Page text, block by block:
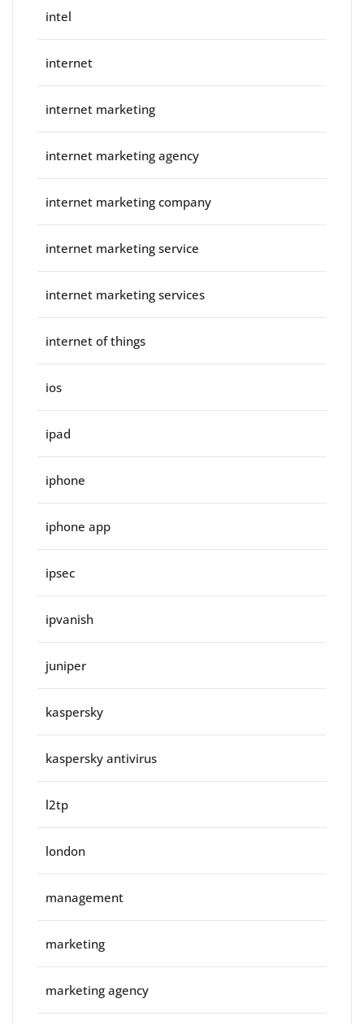
intel
internet
internet marketing
internet marketing agency
internet marketing company
internet marketing service
internet marketing services
internet of things
ios
ipad
iphone
iphone app
ipsec
ipvanish
juniper
kaspersky
kaspersky antivirus
l2tp
london
management
marketing
marketing agency